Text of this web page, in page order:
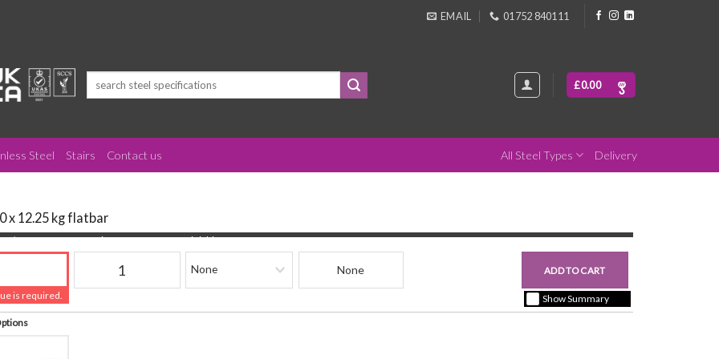
EMAIL 01752 840111
£0.00
Steel Stairs Contact us All Steel Types Delivery
x 12.25 kg flatbar
is required.
Quantity Finishing Beam Reference
ADD TO CART
Show Summary